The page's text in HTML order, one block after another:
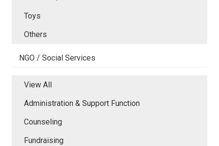
Toys
Others
NGO / Social Services
View All
Administration & Support Function
Counseling
Fundraising